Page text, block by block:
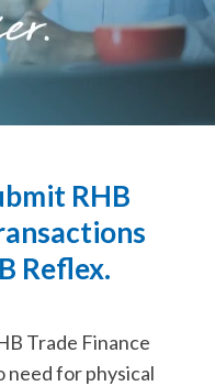
RHB
Reflex.
Trade Finance
need for physical